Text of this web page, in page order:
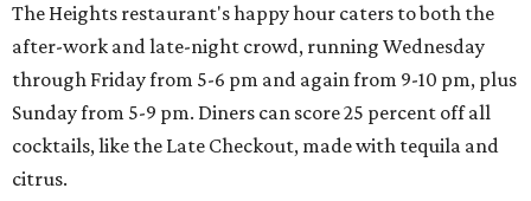
The Heights restaurant's happy hour caters to both the
after-work and late-night crowd, running Wednesday
through Friday from 5-6 pm and again from 9-10 pm, plus
Sunday from 5-9 pm. Diners can score 25 percent off all
cocktails, like the Late Checkout, made with tequila and
citrus.